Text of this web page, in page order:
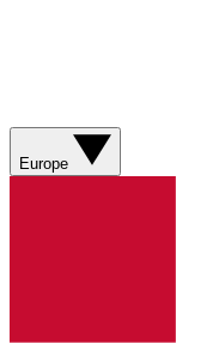
Europe